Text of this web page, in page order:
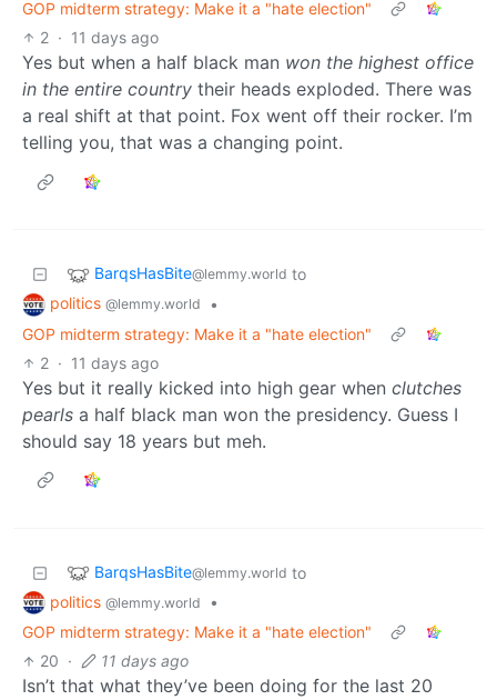
GOP midterm strategy: Make it a "hate election"
2 · 11 days ago
Yes but when a half black man won the highest office
in the entire country their heads exploded. There was
a real shift at that point. Fox went off their rocker. I’m
telling you, that was a changing point.
BarqsHasBite@lemmy.world to
politics @lemmy.world
•
GOP midterm strategy: Make it a "hate election"
2 · 11 days ago
Yes but it really kicked into high gear when clutches
pearls a half black man won the presidency. Guess I
should say 18 years but meh.
BarqsHasBite@lemmy.world to
politics @lemmy.world
•
GOP midterm strategy: Make it a "hate election"
20 · 11 days ago
Isn’t that what they’ve been doing for the last 20